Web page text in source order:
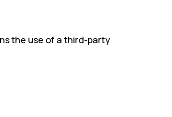
the use of a third-party